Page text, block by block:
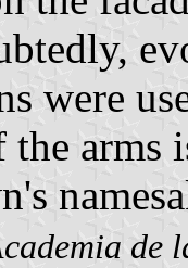
were
the arms
de